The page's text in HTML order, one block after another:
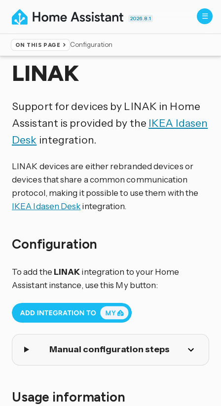
2026.8.1
ON THIS PAGE Configuration
Home ▸Integrations
LINAK
Support for devices by LINAK in Home
Assistant is provided by the IKEA Idasen
Desk integration.
LINAK devices are either rebranded devices or
devices that share a common communication
protocol, making it possible to use them with the
IKEA Idasen Deskintegration.
Configuration
To add the LINAKintegration to your Home
Assistant instance, use this My button:
Manual configuration steps
Usage information